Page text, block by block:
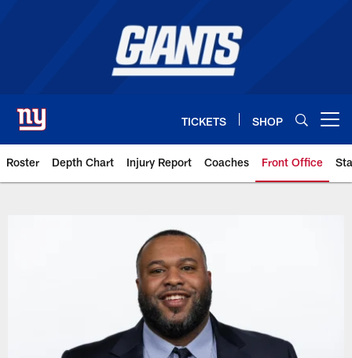
TICKETS SHOP
Roster Depth Chart Injury Report Coaches Front Office
Giants Team | New York Giants